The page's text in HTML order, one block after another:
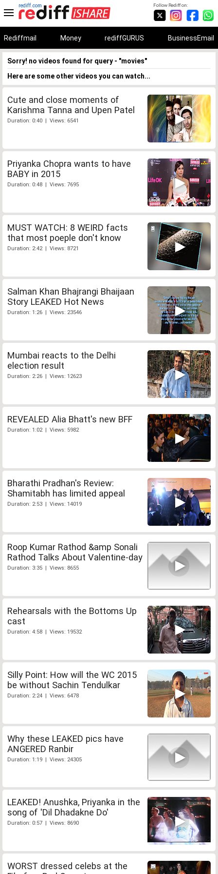
Follow Rediff on:
rediff.com
Rediffmail Money rediffGURUS BusinessEmail
Sorry! no videos found for query - "movies"
Here are some other videos you can watch...
Cute and close moments of
Karishma Tanna and Upen Patel
Duration: 0:40 | Views: 6541
Priyanka Chopra wants to have
BABY in 2015
Duration: 0:48 | Views: 7695
MUST WATCH: 8 WEIRD facts
that most poeple don't know
Duration: 2:42 | Views: 8721
Salman Khan Bhajrangi Bhaijaan
Story LEAKED Hot News
Duration: 1:26 | Views: 23546
Mumbai reacts to the Delhi
election result
Duration: 2:26 | Views: 12623
REVEALED Alia Bhatt's new BFF
Duration: 1:02 | Views: 5982
Bharathi Pradhan's Review:
Shamitabh has limited appeal
Duration: 2:53 | Views: 14019
Roop Kumar Rathod &amp Sonali
Rathod Talks About Valentine-day
Duration: 3:35 | Views: 8655
Rehearsals with the Bottoms Up
cast
Duration: 4:58 | Views: 19532
Silly Point: How will the WC 2015
be without Sachin Tendulkar
Duration: 2:24 | Views: 6478
Why these LEAKED pics have
ANGERED Ranbir
Duration: 1:19 | Views: 24305
LEAKED! Anushka, Priyanka in the
song of 'Dil Dhadakne Do'
Duration: 0:57 | Views: 8690
WORST dressed celebs at the